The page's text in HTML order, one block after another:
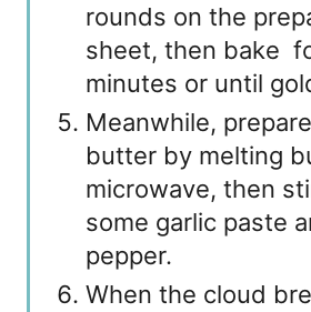
rounds on the
sheet, then bake
minutes or until
Meanwhile,
butter by melting
microwave, then
some garlic paste
pepper.
When the cloud